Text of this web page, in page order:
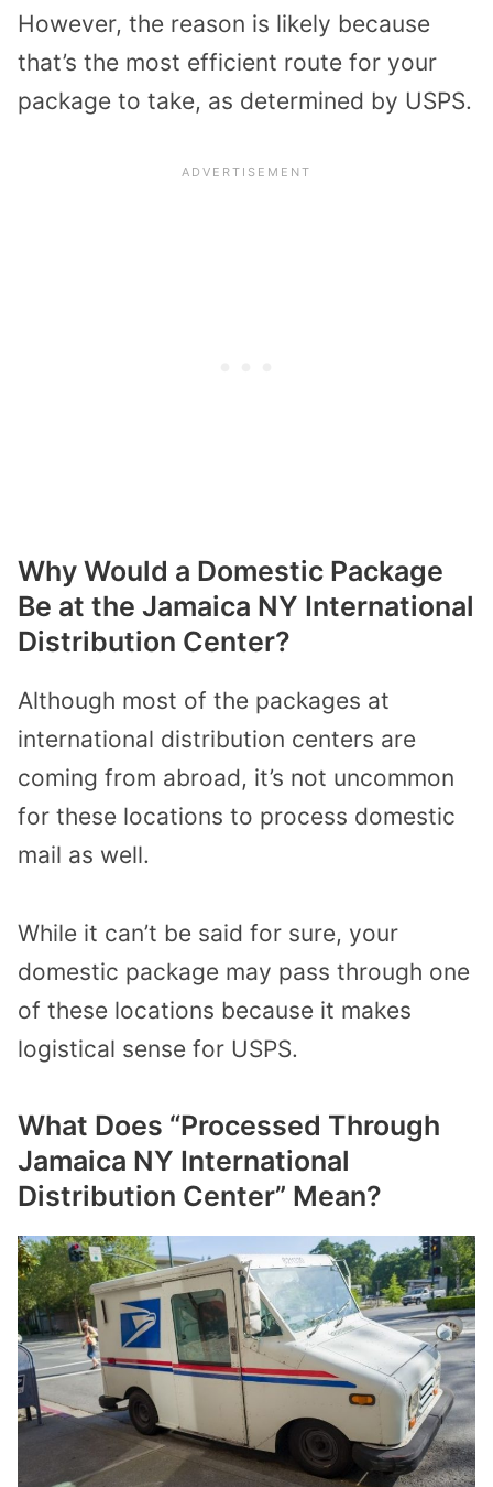
However, the reason is likely because
that’s the most efficient route for your
package to take, as determined by USPS.
Why Would a Domestic Package
Be at the Jamaica NY International
Distribution Center?
Although most of the packages at
international distribution centers are
coming from abroad, it’s not uncommon
for these locations to process domestic
mail as well.
While it can’t be said for sure, your
domestic package may pass through one
of these locations because it makes
logistical sense for USPS.
What Does “Processed Through
Jamaica NY International
Distribution Center” Mean?